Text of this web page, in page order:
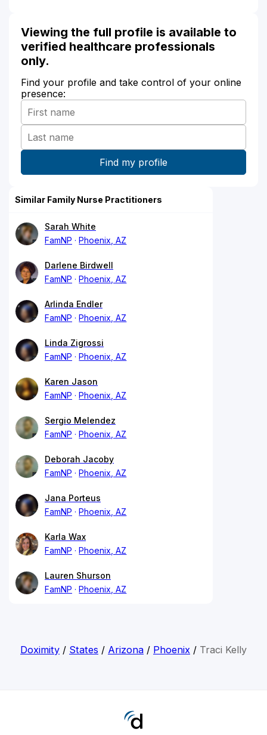
Viewing the full profile is available to
verified healthcare professionals
only.
Find your profile and take control of your online
presence:
Similar Family Nurse Practitioners
Sarah White
FamNP
Phoenix, AZ
Darlene Birdwell
FamNP
Phoenix, AZ
Arlinda Endler
FamNP
Phoenix, AZ
Linda Zigrossi
FamNP
Phoenix, AZ
Karen Jason
FamNP
Phoenix, AZ
Sergio Melendez
FamNP
Phoenix, AZ
Deborah Jacoby
FamNP
Phoenix, AZ
Jana Porteus
FamNP
Phoenix, AZ
Karla Wax
FamNP
Phoenix, AZ
Lauren Shurson
FamNP
Phoenix, AZ
Doximity/ States / Arizona/ Phoenix / Traci Kelly